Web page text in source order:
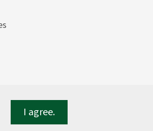
I agree.